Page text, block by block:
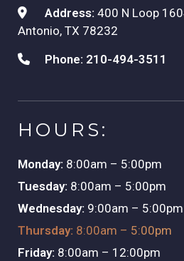
Address: 400 N Loop
Antonio, TX 78232
Phone: 210-494-3511
HOURS:
Monday: 8:00am – 5:00pm
Tuesday: 8:00am – 5:00pm
Wednesday: 9:00am – 5:00pm
Thursday: 8:00am – 5:00pm
Friday: 8:00am – 12:00pm